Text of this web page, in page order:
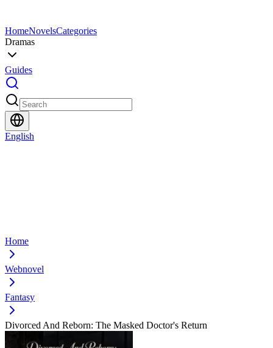
HomeNovelsCategories
Dramas
Guides
English
Home
Webnovel
Fantasy
Divorced And Reborn: The Masked Doctor's Return